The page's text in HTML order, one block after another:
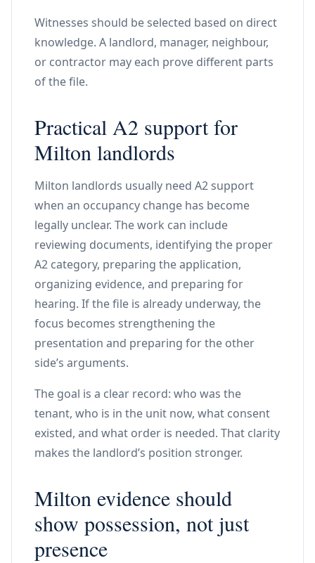
Witnesses should be selected based on direct
knowledge. A landlord, manager, neighbour,
or contractor may each prove different parts
of the file.
Practical A2 support for
Milton landlords
Milton landlords usually need A2 support
when an occupancy change has become
legally unclear. The work can include
reviewing documents, identifying the proper
A2 category, preparing the application,
organizing evidence, and preparing for
hearing. If the file is already underway, the
focus becomes strengthening the
presentation and preparing for the other
side’s arguments.
The goal is a clear record: who was the
tenant, who is in the unit now, what consent
existed, and what order is needed. That clarity
makes the landlord’s position stronger.
Milton evidence should
show possession, not just
presence